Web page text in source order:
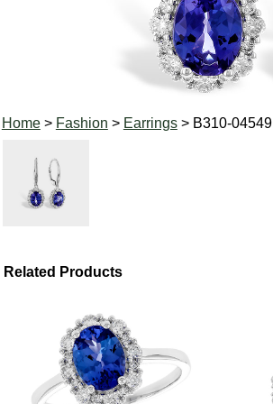
Home> Fashion > Earrings> B310-04549
Related Products